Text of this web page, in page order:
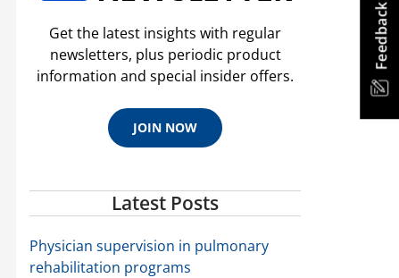
Feedback
Get the latest insights with regular
newsletters, plus periodic product
information and special insider offers.
JOIN NOW
Latest Posts
Physician supervision in pulmonary
rehabilitation programs